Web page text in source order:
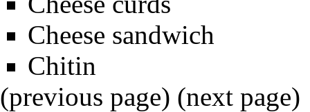
Cheese sandwich
Chitin
(previous page) (next page)